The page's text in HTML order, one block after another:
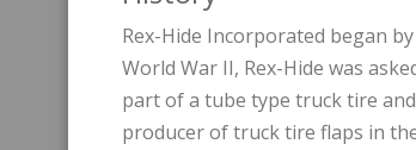
Rex-Hide Incorporated began
World War II, Rex-Hide was
part of a tube type truck tire
producer of truck tire flaps in